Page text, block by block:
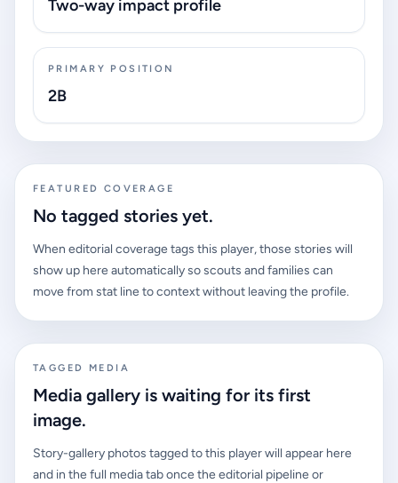
Two-way impact profile
PRIMARY POSITION
2B
FEATURED COVERAGE
No tagged stories yet.
When editorial coverage tags this player, those stories will
show up here automatically so scouts and families can
move from stat line to context without leaving the profile.
TAGGED MEDIA
Media gallery is waiting for its first
image.
Story-gallery photos tagged to this player will appear here
and in the full media tab once the editorial pipeline or